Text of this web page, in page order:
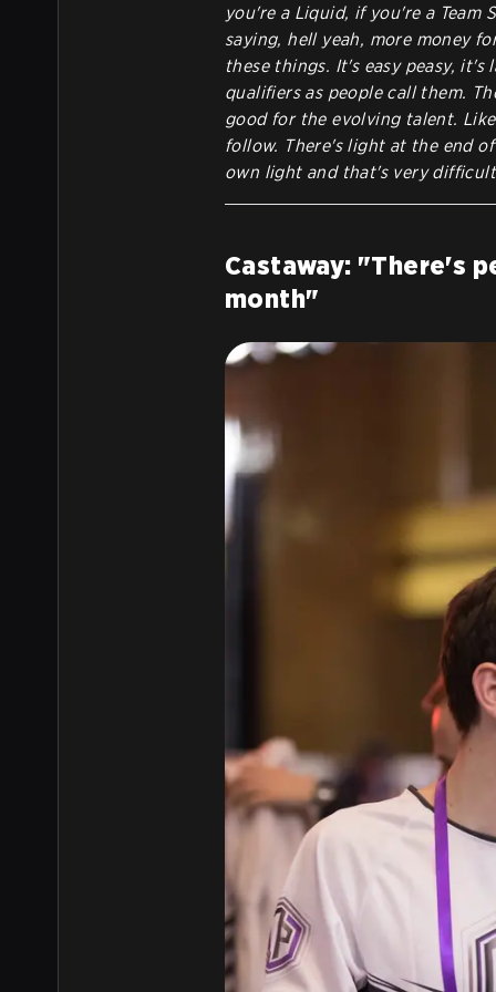
you're a Liquid, if you're a
saying, hell yeah, more money
these things. It's easy peasy,
qualifiers as people call them.
good for the evolving talent.
follow. There's light at the end
own light and that's very
Castaway: "There's
month"